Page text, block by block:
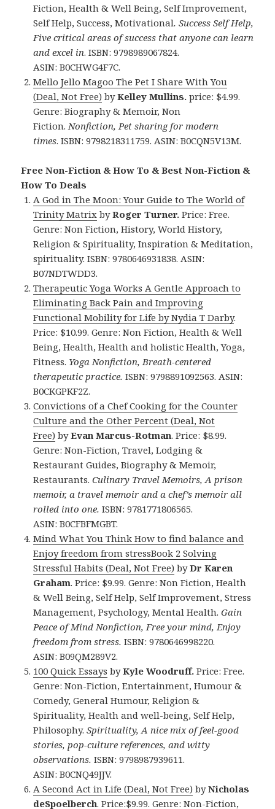
Fiction, Health & Well Being, Self Improvement,
Self Help, Success, Motivational. Success Self Help,
Five critical areas of success that anyone can learn
and excel in. ISBN: 9798989067824.
ASIN: B0CHWG4F7C.
Mello Jello Magoo The Pet I Share With You
(Deal, Not Free) byKelley Mullins. price: $4.99.
Genre: Biography & Memoir, Non
Fiction.Nonfiction, Pet sharing for modern
times. ISBN: 9798218311759. ASIN: B0CQN5V13M.
Free Non-Fiction & How To & Best Non-Fiction &
How To Deals
A God in The Moon: Your Guide to The World of
Trinity Matrix byRoger Turner. Price: Free.
Genre: Non Fiction, History, World History,
Religion & Spirituality, Inspiration & Meditation,
spirituality. ISBN: 9780646931838.ASIN:
‎B07NDTWDD3.
Therapeutic Yoga Works A Gentle Approach to
Eliminating Back Pain and Improving
Functional Mobility for Life by Nydia T Darby.
Price: $10.99. Genre: Non Fiction, Health & Well
Being, Health, Health and holistic Health, Yoga,
Fitness. Yoga Nonfiction, Breath-centered
therapeutic practice.ISBN: 9798891092563. ASIN:
B0CKGPKF2Z.
Convictions of a Chef Cooking for the Counter
Culture and the Other Percent (Deal, Not
Free) byEvan Marcus-Rotman. Price: $8.99.
Genre: Non-Fiction, Travel, Lodging &
Restaurant Guides, Biography & Memoir,
Restaurants.Culinary Travel Memoirs, A prison
memoir, a travel memoir and a chef’s memoir all
rolled into one.ISBN: 9781771806565.
ASIN: B0CFBFMGBT.
Mind What You Think How to find balance and
Enjoy freedom from stressBook 2 Solving
Stressful Habits (Deal, Not Free) byDr Karen
Graham. Price: $9.99. Genre: Non Fiction, Health
& Well Being, Self Help, Self Improvement, Stress
Management, Psychology, Mental Health. Gain
Peace of Mind Nonfiction, Free your mind, Enjoy
freedom from stress.ISBN: 9780646998220.
ASIN: B09QM289V2.
100 Quick Essays byKyle Woodruff. Price: Free.
Genre: Non-Fiction, Entertainment, Humour &
Comedy, General Humour, Religion &
Spirituality, Health and well-being, Self Help,
Philosophy. Spirituality, A nice mix of feel-good
stories, pop-culture references, and witty
observations. ISBN: 9798987939611.
ASIN: B0CNQ49JJV.
A Second Act in Life (Deal, Not Free) byNicholas
deSpoelberch. Price:$9.99. Genre: Non-Fiction,